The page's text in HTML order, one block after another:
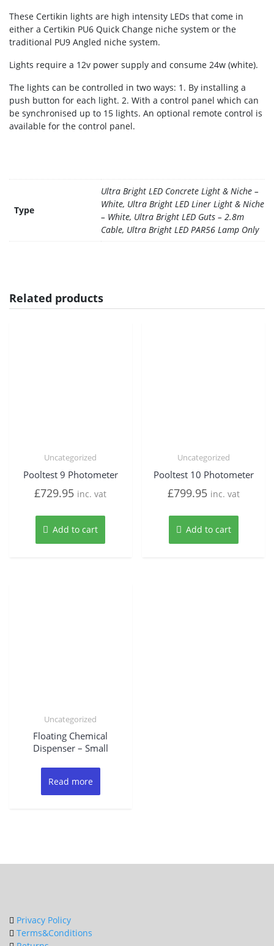
quantity
These Certikin lights are high intensity LEDs that come in
either a Certikin PU6 Quick Change niche system or the
traditional PU9 Angled niche system.
Lights require a 12v power supply and consume 24w (white).
The lights can be controlled in two ways: 1. By installing a
push button for each light. 2. With a control panel which can
be synchronised up to 15 lights. An optional remote control is
available for the control panel.
Type
Ultra Bright LED Concrete Light & Niche –
White, Ultra Bright LED Liner Light & Niche
– White, Ultra Bright LED Guts – 2.8m
Cable, Ultra Bright LED PAR56 Lamp Only
Related products
Uncategorized
Pooltest 9 Photometer
£729.95 inc. vat
Add to cart
Uncategorized
Pooltest 10 Photometer
£799.95 inc. vat
Add to cart
Uncategorized
Floating Chemical
Dispenser – Small
Read more
Privacy Policy
Terms&Conditions